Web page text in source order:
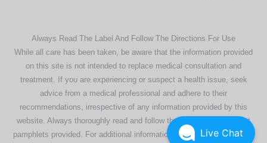
Always Read The Label And Follow The Directions For Use
While all care has been taken, be aware that the information provided
on this site is not intended to replace medical consultation and
treatment. If you are experiencing or suspect a health issue, seek
advice from a medical professional and adhere to their
recommendations, irrespective of any information provided by this
website. Always thoroughly read and follow the directions or product
pamphlets provided. For additional information regarding our products,
Live Chat